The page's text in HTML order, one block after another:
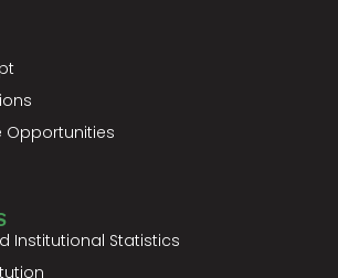
Opportunities
Institutional Statistics